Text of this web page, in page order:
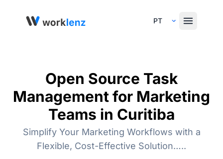
Select Language
Open Source Task
Management for Marketing
Teams in Curitiba
Simplify Your Marketing Workflows with a
Flexible, Cost-Effective Solution…..